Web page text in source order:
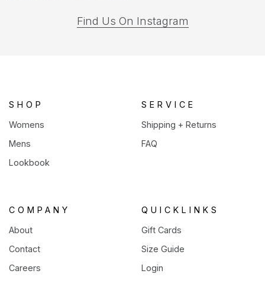
Find Us On Instagram
SHOP
Womens
Mens
Lookbook
SERVICE
Shipping + Returns
FAQ
COMPANY
About
Contact
Careers
QUICKLINKS
Gift Cards
Size Guide
Login